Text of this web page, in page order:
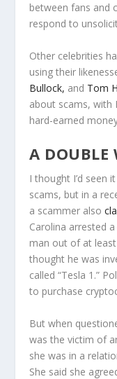
between fans and
respond to
Other celebrities
using their
Bullock, and Tom
about scams, with
hard-earned
A DOUBLE
I thought I’d seen
scams, but in a
a scammer also
Carolina arrested
man out of at
thought he was
called “Tesla 1.”
to purchase
But when
was the victim of
she was in a
She said she